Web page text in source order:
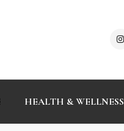
HEALTH & WELLNESS